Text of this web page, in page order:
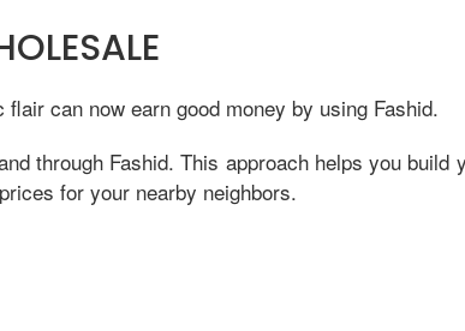
can now earn good money by using Fashid.
through Fashid. This approach helps you build
for your nearby neighbors.